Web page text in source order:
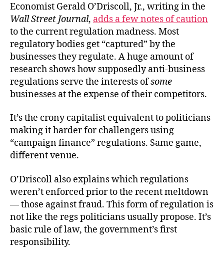
Economist Gerald O’Driscoll, Jr., writing in the
Wall Street Journal, adds a few notes of caution
to the current regulation madness. Most
regulatory bodies get “captured” by the
businesses they regulate. A huge amount of
research shows how supposedly anti-business
regulations serve the interests ofsome
businesses at the expense of their competitors.
It’s the crony capitalist equivalent to politicians
making it harder for challengers using
“campaign finance” regulations. Same game,
different venue.
O’Driscoll also explains which regulations
weren’t enforced prior to the recent meltdown
— those against fraud. This form of regulation is
not like the regs politicians usually propose. It’s
basic rule of law, the government’s first
responsibility.